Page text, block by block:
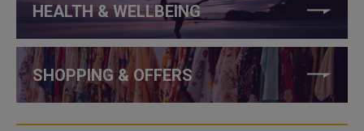
HEALTH & WELLBEING
SHOPPING & OFFERS